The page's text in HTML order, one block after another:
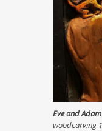
Eve and Adam
woodcarving